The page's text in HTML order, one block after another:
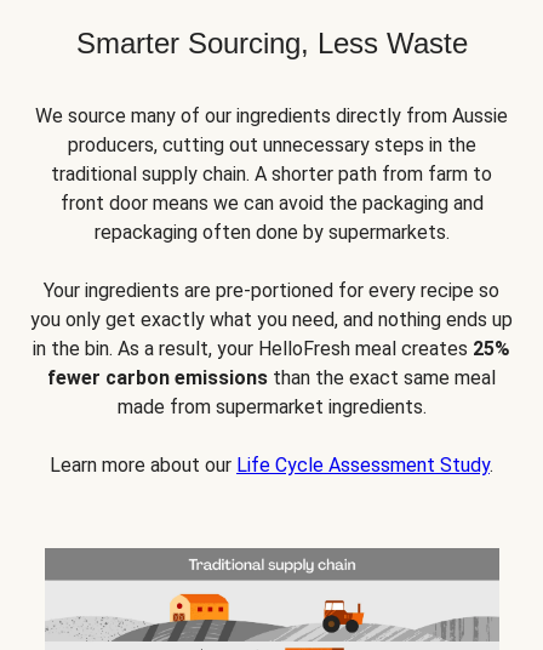
Smarter Sourcing, Less Waste
We source many of our ingredients directly from Aussie
producers, cutting out unnecessary steps in the
traditional supply chain. A shorter path from farm to
front door means we can avoid the packaging and
repackaging often done by supermarkets.
Your ingredients are pre-portioned for every recipe so
you only get exactly what you need, and nothing ends up
in the bin. As a result, your HelloFresh meal creates 25%
fewer carbon emissions than the exact same meal
made from supermarket ingredients.
Learn more about our Life Cycle Assessment Study.